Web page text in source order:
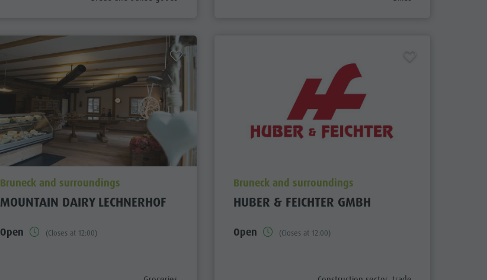
aria.poi_location_prefix
Bruneck and surroundings
MOUNTAIN DAIRY LECHNERHOF
Open (Closes at 12:00)
aria.poi_location_prefix
Bruneck and surroundings
HUBER & FEICHTER GMBH
Open (Closes at 12:00)